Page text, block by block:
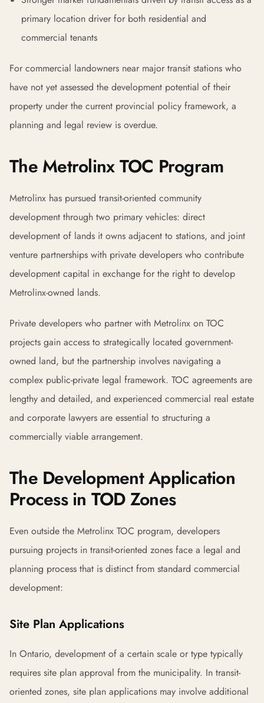
primary location driver for both residential and
commercial tenants
For commercial landowners near major transit stations who
have not yet assessed the development potential of their
property under the current provincial policy framework, a
planning and legal review is overdue.
The Metrolinx TOC Program
Metrolinx has pursued transit-oriented community
development through two primary vehicles: direct
development of lands it owns adjacent to stations, and joint
venture partnerships with private developers who contribute
development capital in exchange for the right to develop
Metrolinx-owned lands.
Private developers who partner with Metrolinx on TOC
projects gain access to strategically located government-
owned land, but the partnership involves navigating a
complex public-private legal framework. TOC agreements are
lengthy and detailed, and experienced commercial real estate
and corporate lawyers are essential to structuring a
commercially viable arrangement.
The Development Application
Process in TOD Zones
Even outside the Metrolinx TOC program, developers
pursuing projects in transit-oriented zones face a legal and
planning process that is distinct from standard commercial
development:
Site Plan Applications
In Ontario, development of a certain scale or type typically
requires site plan approval from the municipality. In transit-
oriented zones, site plan applications may involve additional